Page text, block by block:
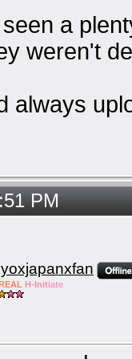
a
weren't
always
PM
EAL H-Initiate